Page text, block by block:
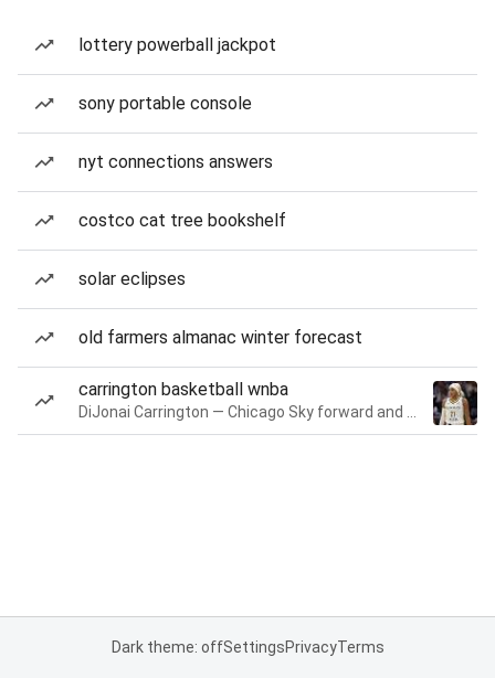
lottery powerball jackpot
sony portable console
nyt connections answers
costco cat tree bookshelf
solar eclipses
old farmers almanac winter forecast
carrington basketball wnba
Dark theme: offSettingsPrivacyTerms